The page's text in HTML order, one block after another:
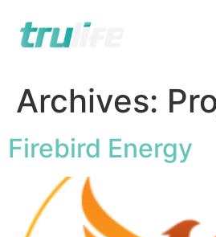
Archives:
Firebird Energy